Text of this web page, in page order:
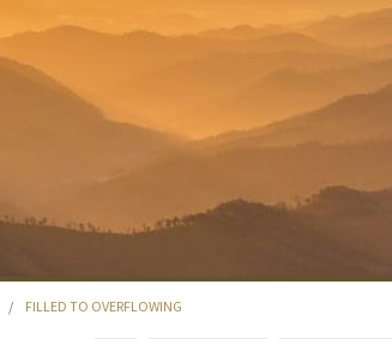
/ FILLED TO OVERFLOWING